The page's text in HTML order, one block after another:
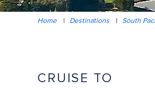
Home | Destinations | South
CRUISE TO